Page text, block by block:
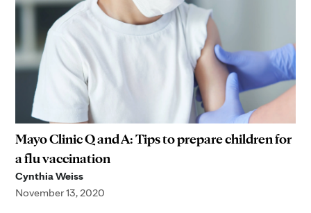
Mayo Clinic Q and A: Tips to prepare children for
a flu vaccination
Cynthia Weiss
November 13, 2020